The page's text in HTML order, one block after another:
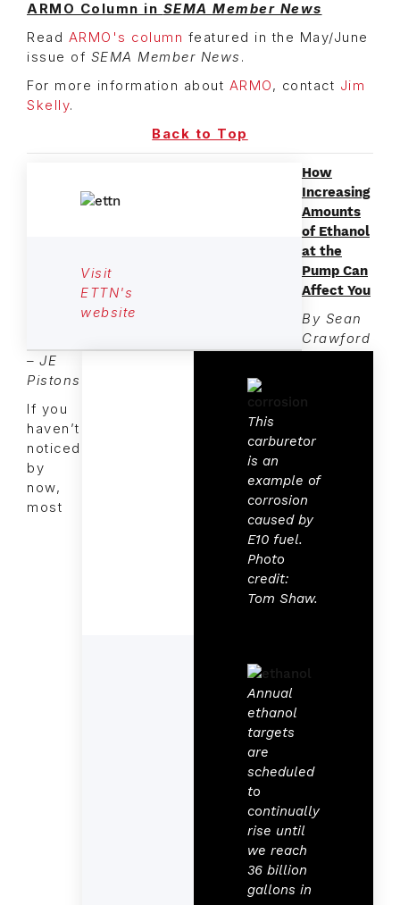
ARMO Column in SEMA Member News
Read ARMO's column featured in the May/June
issue of SEMA Member News .
For more information about ARMO, contact Jim
Skelly.
Back to Top
Visit
ETTN's
website
This
carburetor
is an
example of
corrosion
caused by
E10 fuel.
Photo
credit:
Tom Shaw.
Annual
ethanol
targets
are
scheduled
to
continually
rise until
we reach
36 billion
gallons in
How
Increasing
Amounts
of Ethanol
at the
Pump Can
Affect You
By Sean
Crawford
– JE
Pistons
If you
haven’t
noticed
by
now,
most